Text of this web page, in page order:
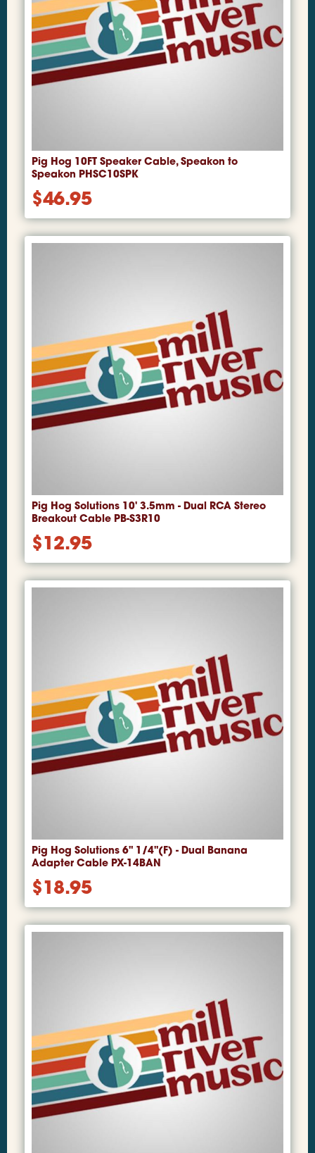
Pig Hog 10FT Speaker Cable, Speakon to
Speakon PHSC10SPK
$46.95
Pig Hog Solutions 10' 3.5mm - Dual RCA Stereo
Breakout Cable PB-S3R10
$12.95
Pig Hog Solutions 6" 1/4"(F) - Dual Banana
Adapter Cable PX-14BAN
$18.95